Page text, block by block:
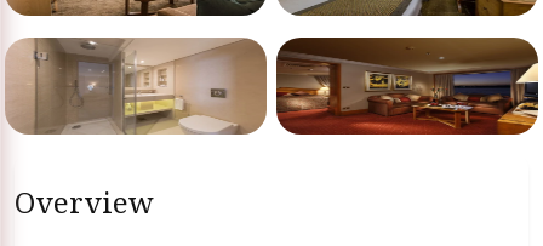
Overview